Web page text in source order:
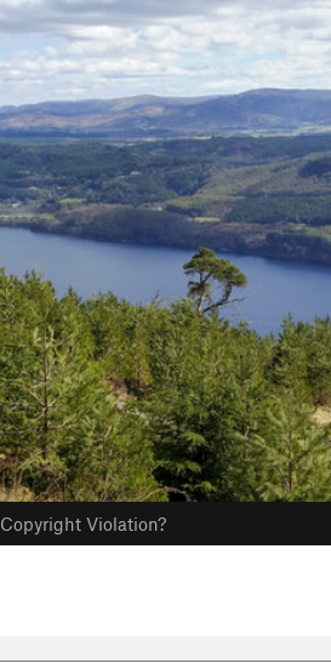
Copyright Violation?